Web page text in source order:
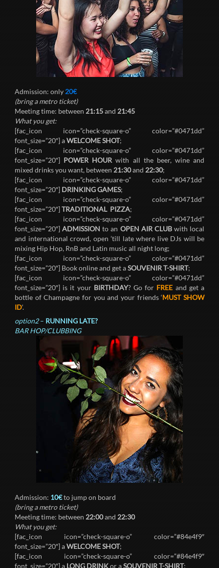
Admission: only20€
(bring a metro ticket)
Meeting time: between21:15and21:45
What you get:
[fac_icon icon=”check-square-o” color=”#0471dd”
font_size=”20″] aWELCOME SHOT;
[fac_icon icon=”check-square-o” color=”#0471dd”
font_size=”20″]POWER HOURwith all the beer, wine and
mixed drinks you want, between21:30and22:30;
[fac_icon icon=”check-square-o” color=”#0471dd”
font_size=”20″]DRINKING GAMES;
[fac_icon icon=”check-square-o” color=”#0471dd”
font_size=”20″]TRADITIONAL PIZZA;
[fac_icon icon=”check-square-o” color=”#0471dd”
font_size=”20″]ADMISSIONto anOPEN AIR CLUBwith local
and international crowd, open ’till late where live DJs will be
mixing Hip Hop, RnB and Latin music all night long;
[fac_icon icon=”check-square-o” color=”#0471dd”
font_size=”20″] Book online and get aSOUVENIR T-SHIRT;
[fac_icon icon=”check-square-o” color=”#0471dd”
font_size=”20″] is it yourBIRTHDAY? Go forFREEand get a
bottle of Champagne for you and your friends ‘MUST SHOW
ID‘.
option2–RUNNING LATE?
BAR HOP/CLUBBING
Admission:10€to jump on board
(bring a metro ticket)
Meeting time: between22:00and22:30
What you get:
[fac_icon icon=”check-square-o” color=”#84e4f9″
font_size=”20″] aWELCOME SHOT;
[fac_icon icon=”check-square-o” color=”#84e4f9″
font_size=”20″] aLONG DRINKor aSOUVENIR T-SHIRT;